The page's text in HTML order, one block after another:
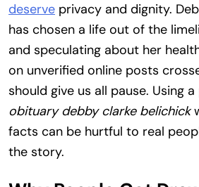
deserve privacy and dignity.
has chosen a life out of the
and speculating about her
on unverified online posts
should give us all pause. Using
obituary debby clarke belichick
facts can be hurtful to real
the story.